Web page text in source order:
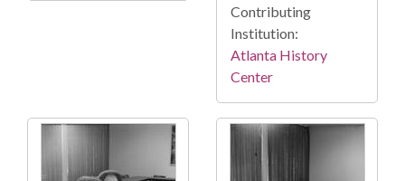
Contributing
Institution:
Atlanta History
Center